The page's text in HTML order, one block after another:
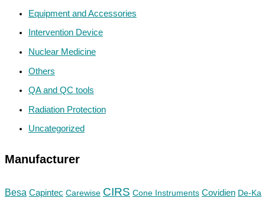
Equipment and Accessories
Intervention Device
Nuclear Medicine
Others
QA and QC tools
Radiation Protection
Uncategorized
Manufacturer
Besa Capintec Carewise CIRS Cone Instruments Covidien De-Ka